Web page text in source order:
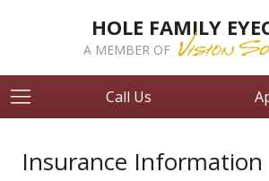
HOLE FAMILY
A MEMBER OF
Call Us
Insurance Information